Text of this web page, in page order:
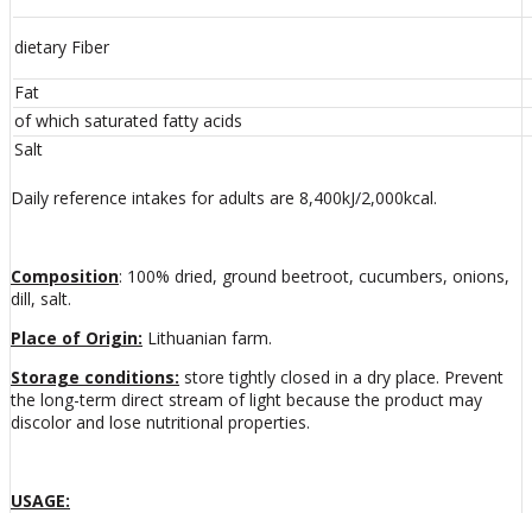
dietary Fiber
Fat
of which saturated fatty acids
Salt
Daily reference intakes for adults are 8,400kJ/2,000kcal.
Composition: 100% dried, ground beetroot, cucumbers, onions,
dill, salt.
Place of Origin: Lithuanian farm.
Storage conditions: store tightly closed in a dry place. Prevent
the long-term direct stream of light because the product may
discolor and lose nutritional properties.
USAGE: